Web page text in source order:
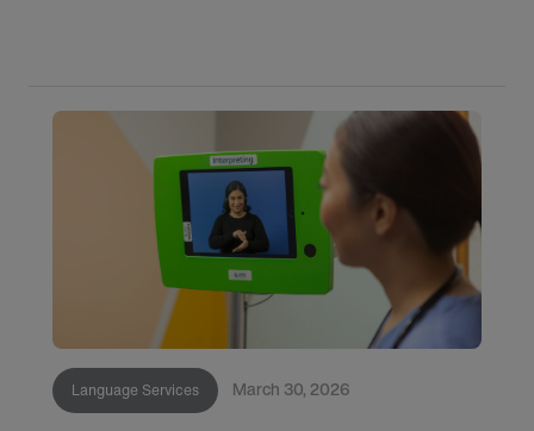
Language Services March 30, 2026